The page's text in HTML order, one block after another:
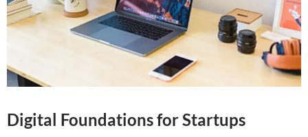
Digital Foundations for Startups